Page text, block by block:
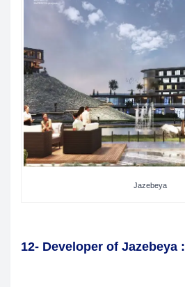
Jazebeya
12- Developer of Jazebeya :